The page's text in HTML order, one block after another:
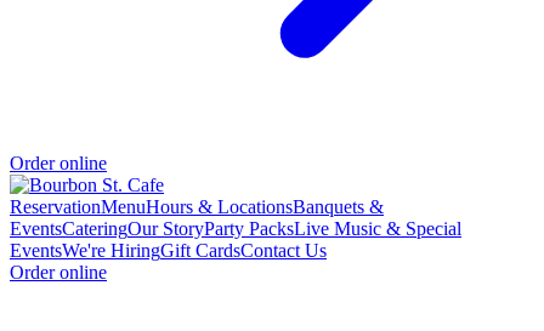
Order online
ReservationMenuHours & LocationsBanquets &
EventsCateringOur StoryParty PacksLive Music & Special
EventsWe're HiringGift CardsContact Us
Order online